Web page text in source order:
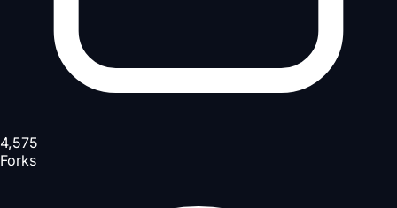
4,575
Forks